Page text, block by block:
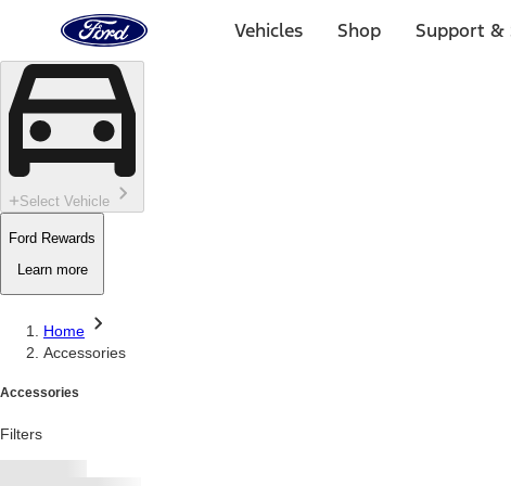
Skip To Content
Home
Page
Vehicles Shop Support &
Select Vehicle
Ford Rewards
Learn more
Home
Accessories
Accessories
Filters